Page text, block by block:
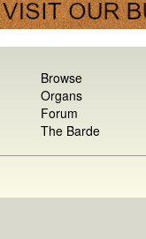
Browse
Organs
Forum
The Barde